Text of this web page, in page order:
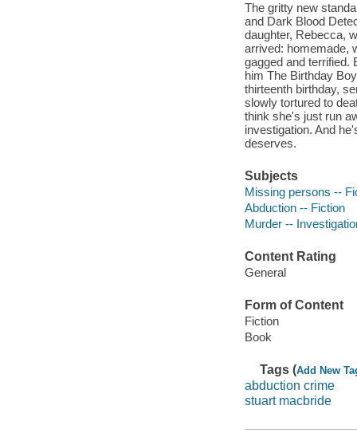
The gritty new
and Dark Blood
daughter, Rebecca,
arrived: homemade,
gagged and terrified.
him The Birthday
thirteenth birthday,
slowly tortured to
think she's just run
investigation. And
deserves.
Subjects
Missing persons --
Abduction -- Fiction
Murder --
Content Rating
General
Form of Content
Fiction
Book
Tags (Add New
abduction crime
stuart macbride